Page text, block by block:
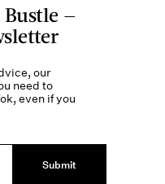
Bustle —
our
need to
even if you
Submit